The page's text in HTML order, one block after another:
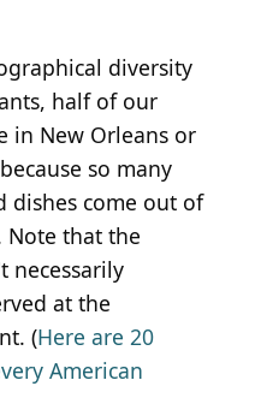
diversity
half of our
in New Orleans or
so many
dishes come out of
Note that the
necessarily
at the
(Here are 20
American